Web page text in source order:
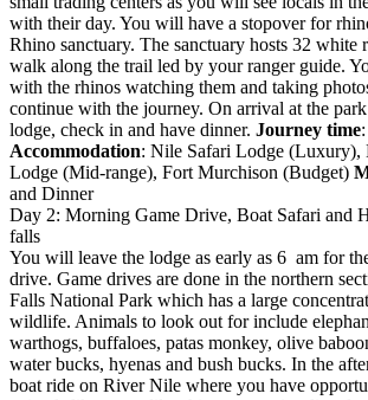
with their day. You will have a stopover for
Rhino sanctuary. The sanctuary hosts 32 white
walk along the trail led by your ranger guide.
with the rhinos watching them and taking
continue with the journey. On arrival at the
lodge, check in and have dinner. Journey time
Accommodation: Nile Safari Lodge (Luxury),
Lodge (Mid-range), Fort Murchison (Budget)
and Dinner
Day 2: Morning Game Drive, Boat Safari and
falls
You will leave the lodge as early as 6 am for
drive. Game drives are done in the northern
Falls National Park which has a large
wildlife. Animals to look out for include
warthogs, buffaloes, patas monkey, olive
water bucks, hyenas and bush bucks. In the
boat ride on River Nile where you have